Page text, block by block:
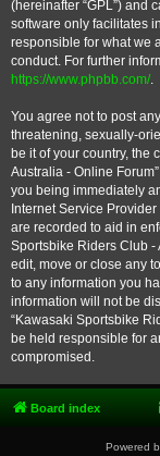
(hereinafter “GPL”) and
software only facilitates
responsible for what we
conduct. For further
https://www.phpbb.com/.
You agree not to post
threatening, sexually-
be it of your country, the
Australia - Online
you being immediately
Internet Service
are recorded to aid in
Sportsbike Riders Club -
edit, move or close any
to any information you
information will not be
“Kawasaki Sportsbike
be held responsible for
compromised.
Board index
Powered